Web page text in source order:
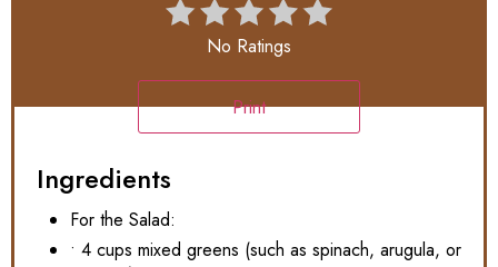
No Ratings
Print
Ingredients
For the Salad:
• 4 cups mixed greens (such as spinach, arugula, or